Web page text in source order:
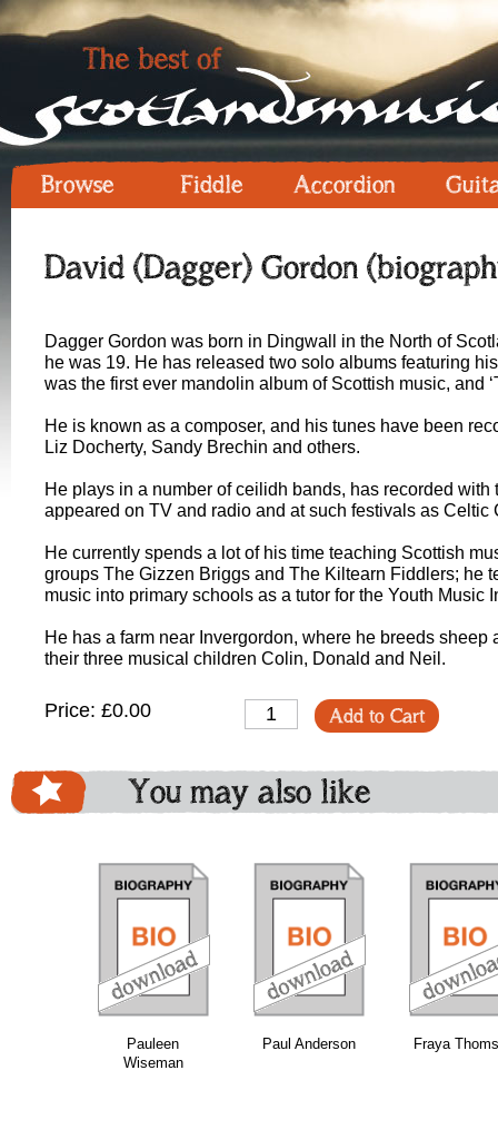
Browse Fiddle Accordion
David (Dagger) Gordon
Dagger Gordon was born in Dingwall in the North of
he was 19. He has released two solo albums featuring
was the first ever mandolin album of Scottish music, and
He is known as a composer, and his tunes have been
Liz Docherty, Sandy Brechin and others.
He plays in a number of ceilidh bands, has recorded
appeared on TV and radio and at such festivals as Celtic
He currently spends a lot of his time teaching Scottish
groups The Gizzen Briggs and The Kiltearn Fiddlers; he
music into primary schools as a tutor for the Youth Music
He has a farm near Invergordon, where he breeds
their three musical children Colin, Donald and Neil.
Price: £0.00 Add to Cart
You may also like
Pauleen
Wiseman
Paul Anderson Fraya
download download